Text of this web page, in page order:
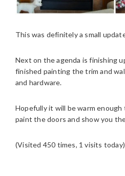
This was definitely a small
Next on the agenda is finishing
finished painting the trim and
and hardware.
Hopefully it will be warm
paint the doors and show you
(Visited 450 times, 1 visits today)